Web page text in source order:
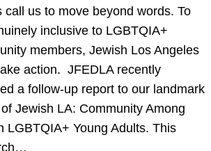
call us to move beyond words. To
inclusive to LGBTQIA+
members, Jewish Los Angeles
action. JFEDLA recently
a follow-up report to our landmark
Jewish LA: Community Among
LGBTQIA+ Young Adults. This